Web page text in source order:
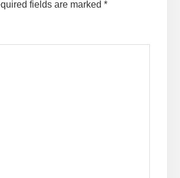
fields are marked *